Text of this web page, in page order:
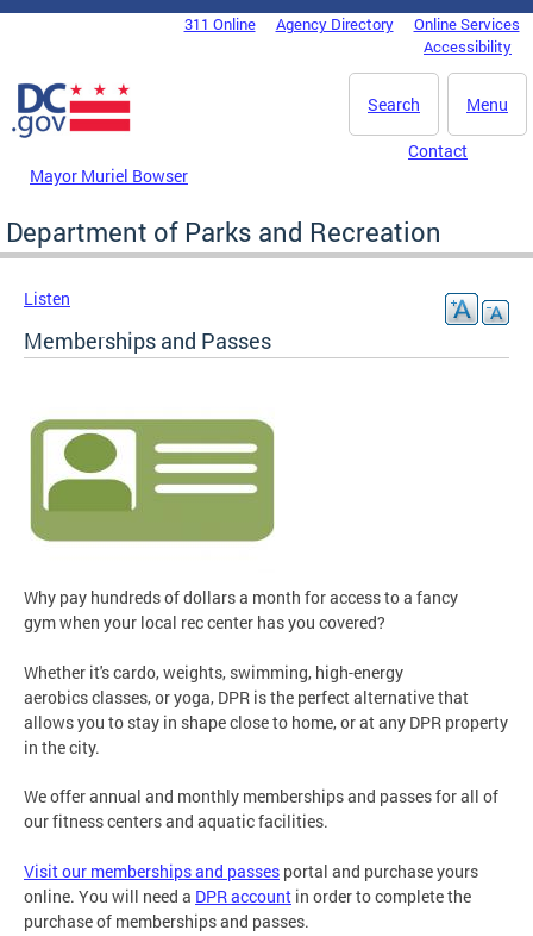
Skip to main content
DC Agency Top Menu311 Online Agency Directory
Online Services
Accessibility
Menu
Search
Mayor Muriel Bowser
Contact
Department of Parks and Recreation
Listen
Memberships and Passes
Why pay hundreds of dollars a month for access to a fancy
gym when your local rec center has you covered?
Whether it's cardo, weights, swimming, high-energy
aerobics classes, or yoga, DPR is the perfect alternative that
allows you to stay in shape close to home, or at any DPR property
in the city.
We offer annual and monthly memberships and passes for all of
our fitness centers and aquatic facilities.
Visit our memberships and passes portal and purchase yours
online. You will need a DPR account in order to complete the
purchase of memberships and passes.